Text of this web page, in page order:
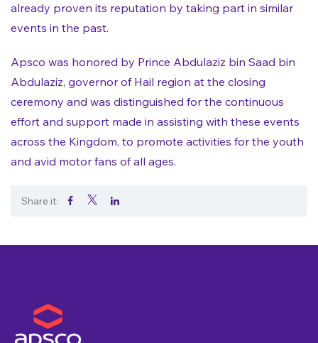
already proven its reputation by taking part in similar
events in the past.
Apsco was honored by Prince Abdulaziz bin Saad bin
Abdulaziz, governor of Hail region at the closing
ceremony and was distinguished for the continuous
effort and support made in assisting with these events
across the Kingdom, to promote activities for the youth
and avid motor fans of all ages.
Share it: